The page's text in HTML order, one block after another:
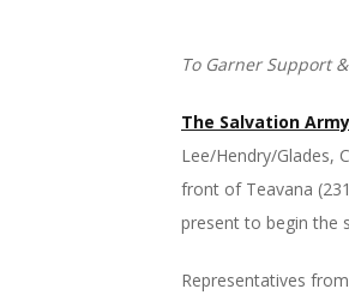
To Garner Support
The Salvation
Lee/Hendry/Glades,
front of Teavana
present to begin the
Representatives